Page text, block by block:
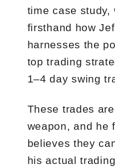
time case study,
firsthand how
harnesses the
top trading
1–4 day swing
These trades
weapon, and he
believes they
his actual